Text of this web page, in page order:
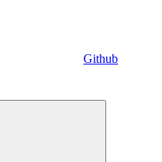
Github